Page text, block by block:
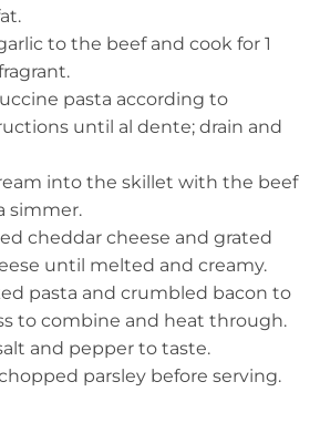
to the beef and cook for 1
pasta according to
until al dente; drain and
into the skillet with the beef
simmer.
cheddar cheese and grated
until melted and creamy.
pasta and crumbled bacon to
to combine and heat through.
and pepper to taste.
parsley before serving.